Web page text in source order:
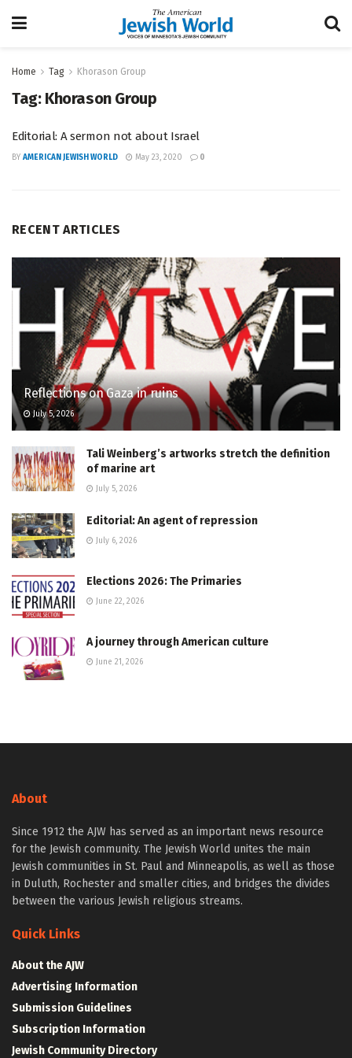
Home Tag Khorason Group
Tag: Khorason Group
Editorial: A sermon not about Israel
BY AMERICAN JEWISH WORLD May 23, 2020 0
RECENT ARTICLES
Reflections on Gaza in ruins
July 5, 2026
Tali Weinberg’s artworks stretch the definition
of marine art
July 5, 2026
Editorial: An agent of repression
July 6, 2026
Elections 2026: The Primaries
June 22, 2026
A journey through American culture
June 21, 2026
About
Since 1912 the AJW has served as an important news resource
for the Jewish community. The Jewish World unites the main
Jewish communities in St. Paul and Minneapolis, as well as those
in Duluth, Rochester and smaller cities, and bridges the divides
between the various Jewish religious streams.
Quick Links
About the AJW
Advertising Information
Submission Guidelines
Subscription Information
Jewish Community Directory